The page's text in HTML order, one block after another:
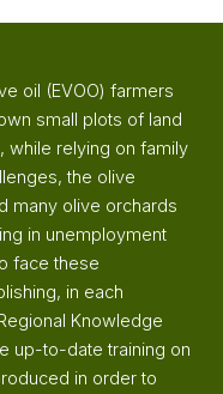
oil (EVOO) farmers
small plots of land
while relying on family
the olive
many olive orchards
in unemployment
face these
in each
Knowledge
up-to-date training on
in order to